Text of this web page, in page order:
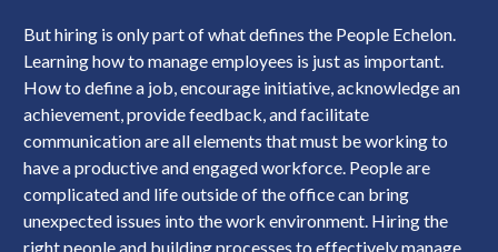
But hiring is only part of what defines the People Echelon.
Learning how to manage employees is just as important.
How to define a job, encourage initiative, acknowledge an
achievement, provide feedback, and facilitate
communication are all elements that must be working to
have a productive and engaged workforce. People are
complicated and life outside of the office can bring
unexpected issues into the work environment. Hiring the
right people and building processes to effectively manage